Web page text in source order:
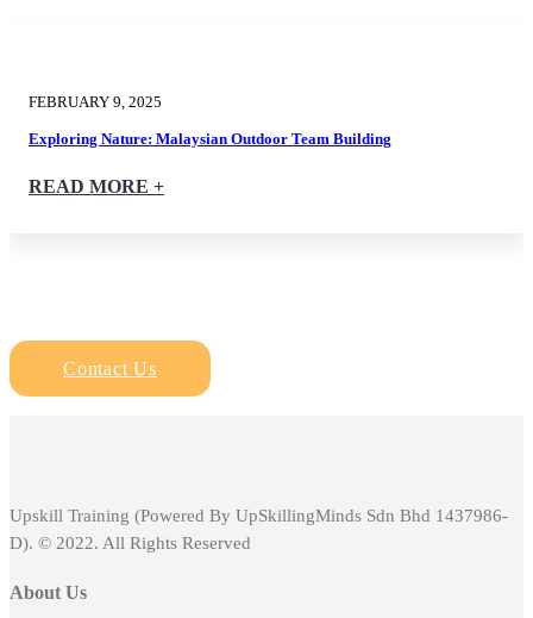
FEBRUARY 9, 2025
Exploring Nature: Malaysian Outdoor Team Building
READ MORE +
Contact Us
Upskill Training (Powered By UpSkillingMinds Sdn Bhd 1437986-
D). © 2022. All Rights Reserved
About Us